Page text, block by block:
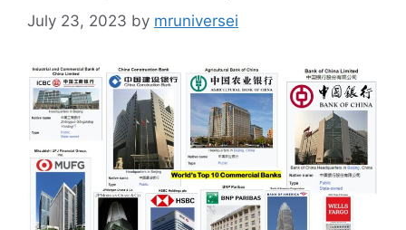
July 23, 2023 by mruniversei